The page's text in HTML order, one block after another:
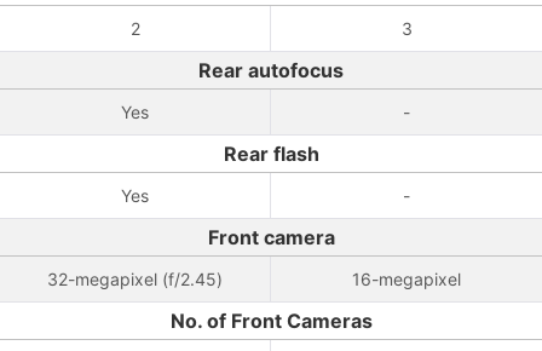
2 3
Rear autofocus
Yes -
Rear flash
Yes -
Front camera
32-megapixel (f/2.45) 16-megapixel
No. of Front Cameras